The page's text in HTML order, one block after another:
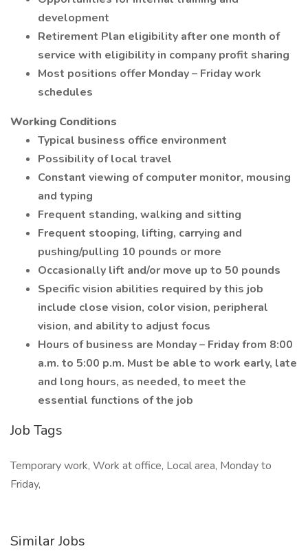
development
Retirement Plan eligibility after one month of
service with eligibility in company profit sharing
Most positions offer Monday – Friday work
schedules
Working Conditions
Typical business office environment
Possibility of local travel
Constant viewing of computer monitor, mousing
and typing
Frequent standing, walking and sitting
Frequent stooping, lifting, carrying and
pushing/pulling 10 pounds or more
Occasionally lift and/or move up to 50 pounds
Specific vision abilities required by this job
include close vision, color vision, peripheral
vision, and ability to adjust focus
Hours of business are Monday – Friday from 8:00
a.m. to 5:00 p.m. Must be able to work early, late
and long hours, as needed, to meet the
essential functions of the job
Job Tags
Temporary work, Work at office, Local area, Monday to
Friday,
Similar Jobs